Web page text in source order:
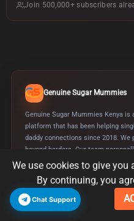
s Join 500,000+ subscribers
Genuine Sugar Mummies
Genuine Sugar Mummies Kenya is
platform that has been helping
daddy connections since 2018. We
beyond borders. Our team
meet genuine, serious people
Verified Profiles SSL Secured
We use cookies to give you
By continuing, you
Chat Support